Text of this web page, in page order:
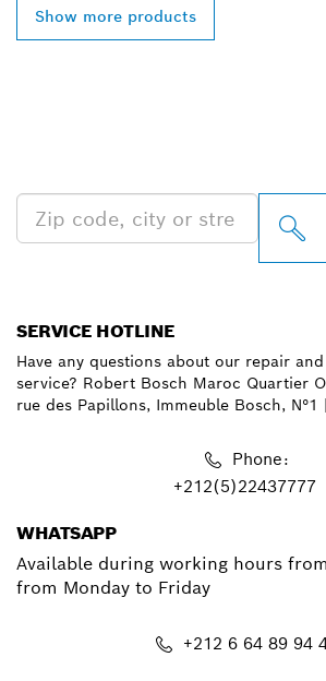
Show more products
SERVICE HOTLINE
Have any questions about our repair
service? Robert Bosch Maroc Quartier
rue des Papillons, Immeuble Bosch, N°1
Phone:
+212(5)22437777
WHATSAPP
Available during working hours
from Monday to Friday
+212 6 64 89 94